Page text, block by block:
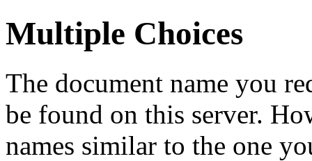
Multiple Choices
The document name you
be found on this server.
names similar to the one